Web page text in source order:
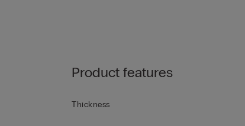
Product features
Thickness